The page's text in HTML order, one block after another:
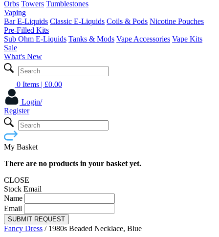
Orbs Towers Tumblestones
Vaping
Bar E-Liquids Classic E-Liquids Coils & Pods Nicotine Pouches
Pre-Filled Kits
Sub Ohm E-Liquids Tanks & Mods Vape Accessories Vape Kits
Sale
What's New
0 Items | £0.00
Login/
Register
My Basket
There are no products in your basket yet.
CLOSE
Stock Email
Name
Email
SUBMIT REQUEST
Fancy Dress / 1980s Beaded Necklace, Blue